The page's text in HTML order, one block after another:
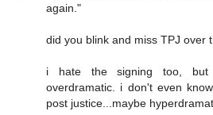
again."
did you blink and miss TPJ over
i hate the signing too, but
overdramatic. i don't even
post justice...maybe